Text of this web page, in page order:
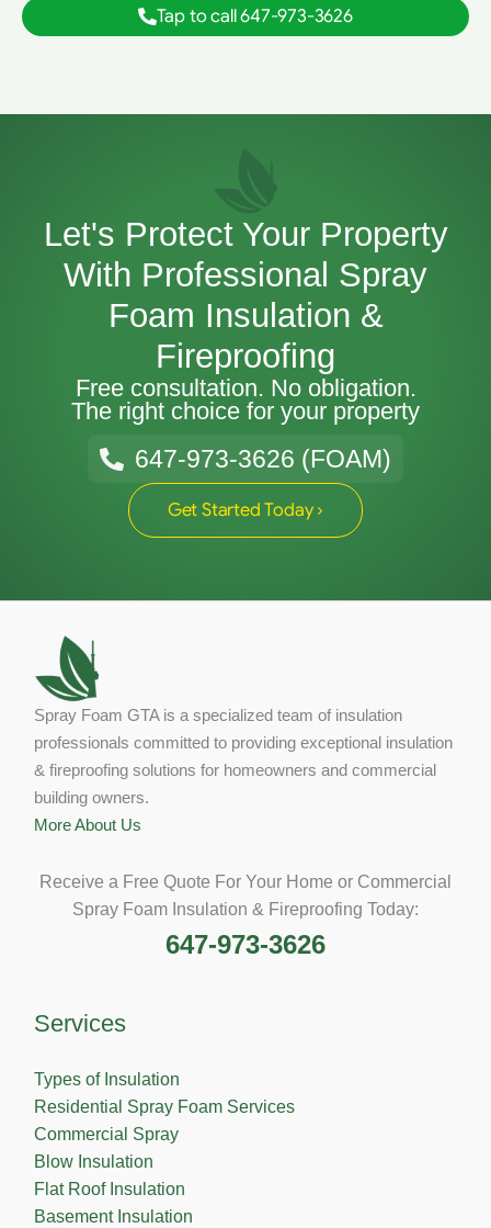
Tap to call 647-973-3626
Let's Protect Your Property
With Professional Spray
Foam Insulation &
Fireproofing
Free consultation. No obligation.
The right choice for your property
647-973-3626 (FOAM)
Get Started Today ›
Spray Foam GTA is a specialized team of insulation
professionals committed to providing exceptional insulation
& fireproofing solutions for homeowners and commercial
building owners.
More About Us
Receive a Free Quote For Your Home or Commercial
Spray Foam Insulation & Fireproofing Today:
647-973-3626
Services
Types of Insulation
Residential Spray Foam Services
Commercial Spray
Blow Insulation
Flat Roof Insulation
Basement Insulation